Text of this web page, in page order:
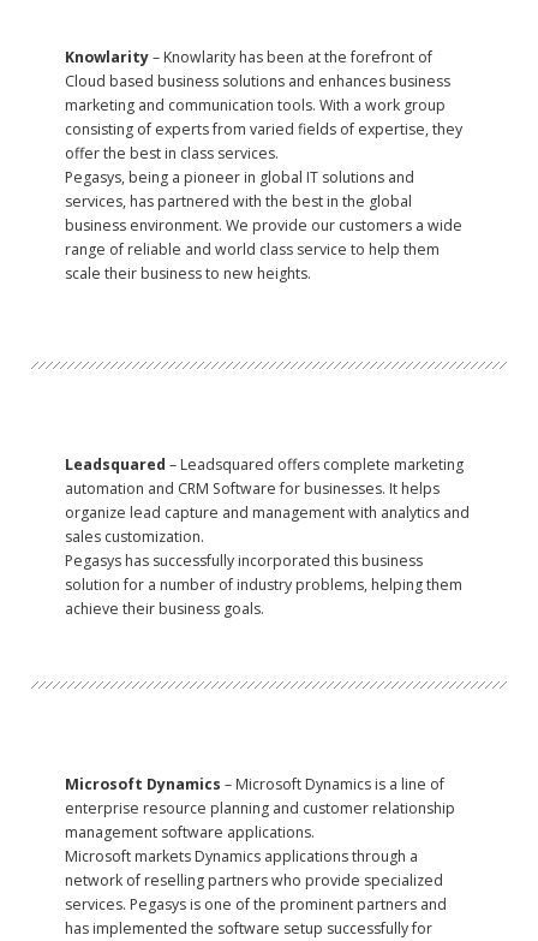
Knowlarity– Knowlarity has been at the forefront of
Cloud based business solutions and enhances business
marketing and communication tools. With a work group
consisting of experts from varied fields of expertise, they
offer the best in class services.
Pegasys, being a pioneer in global IT solutions and
services, has partnered with the best in the global
business environment. We provide our customers a wide
range of reliable and world class service to help them
scale their business to new heights.
Leadsquared – Leadsquared offers complete marketing
automation and CRM Software for businesses. It helps
organize lead capture and management with analytics and
sales customization.
Pegasys has successfully incorporated this business
solution for a number of industry problems, helping them
achieve their business goals.
Microsoft Dynamics– Microsoft Dynamics is a line of
enterprise resource planning and customer relationship
management software applications.
Microsoft markets Dynamics applications through a
network of reselling partners who provide specialized
services. Pegasys is one of the prominent partners and
has implemented the software setup successfully for